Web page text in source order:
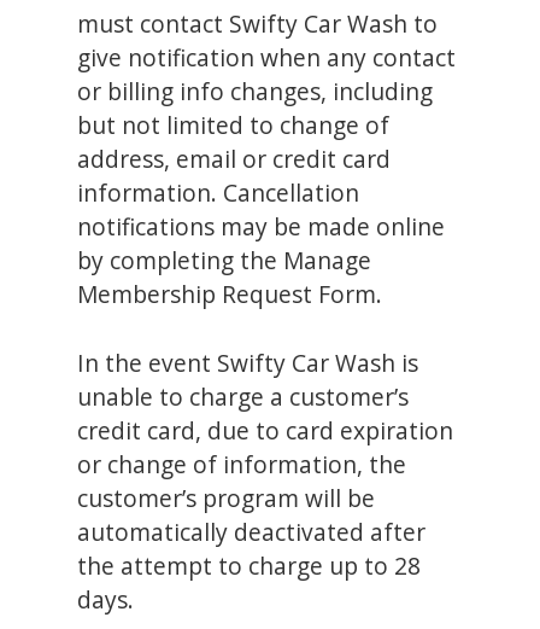
must contact Swifty Car Wash to
give notification when any contact
or billing info changes, including
but not limited to change of
address, email or credit card
information. Cancellation
notifications may be made online
by completing the Manage
Membership Request Form.
In the event Swifty Car Wash is
unable to charge a customer’s
credit card, due to card expiration
or change of information, the
customer’s program will be
automatically deactivated after
the attempt to charge up to 28
days.